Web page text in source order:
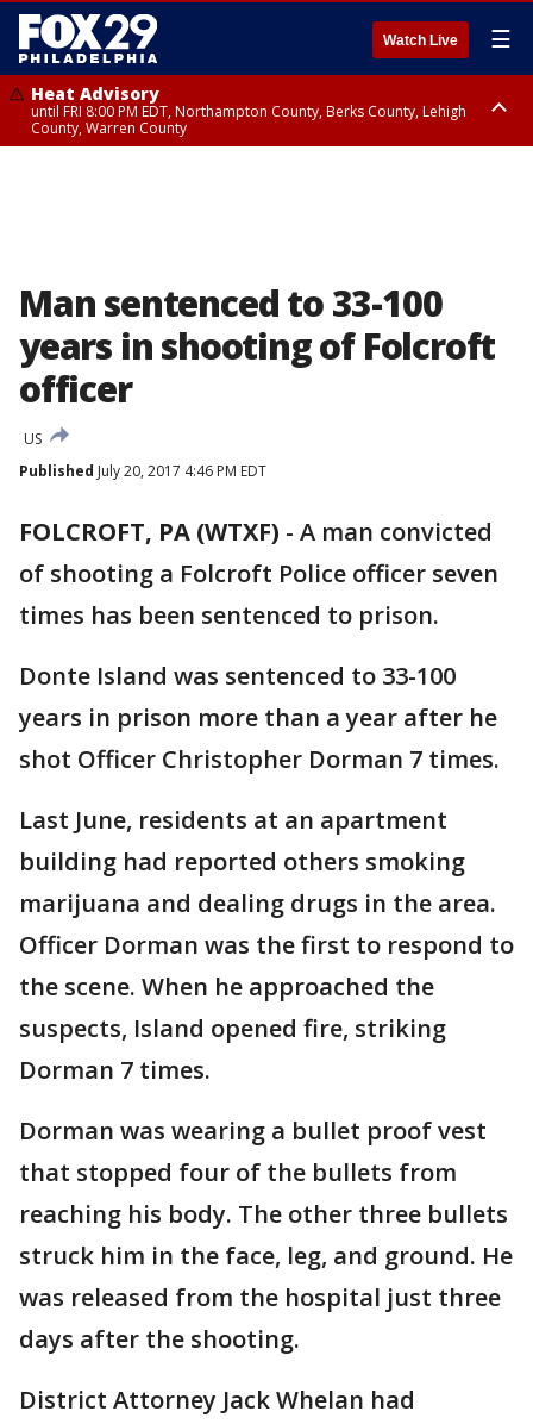
Watch Live ☰
Heat Advisory
until FRI 8:00 PM EDT, Northampton County, Berks County, Lehigh
County, Warren County
Man sentenced to 33-100
years in shooting of Folcroft
officer
US
Published July 20, 2017 4:46 PM EDT
FOLCROFT, PA (WTXF) - A man convicted
of shooting a Folcroft Police officer seven
times has been sentenced to prison.
Donte Island was sentenced to 33-100
years in prison more than a year after he
shot Officer Christopher Dorman 7 times.
Last June, residents at an apartment
building had reported others smoking
marijuana and dealing drugs in the area.
Officer Dorman was the first to respond to
the scene. When he approached the
suspects, Island opened fire, striking
Dorman 7 times.
Dorman was wearing a bullet proof vest
that stopped four of the bullets from
reaching his body. The other three bullets
struck him in the face, leg, and ground. He
was released from the hospital just three
days after the shooting.
District Attorney Jack Whelan had